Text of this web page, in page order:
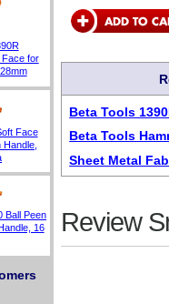
Face for
Face
Ball Peen
16
Beta Tools
Beta Tools
Sheet Metal
Review